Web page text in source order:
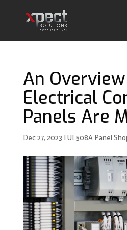
An
Electrical
Panels Are
Dec 27, 2023 |UL508A Panel